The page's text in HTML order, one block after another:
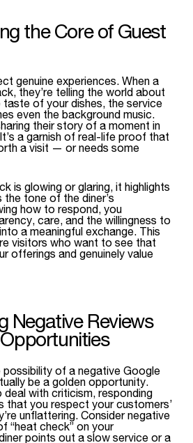
the Core of Guest
genuine experiences. When a
they’re telling the world about
of your dishes, the service
even the background music.
their story of a moment in
a garnish of real-life proof that
a visit — or needs some
is glowing or glaring, it highlights
tone of the diner’s
how to respond, you
care, and the willingness to
a meaningful exchange. This
visitors who want to see that
offerings and genuinely value
Negative Reviews
possibility of a negative Google
be a golden opportunity.
deal with criticism, responding
that you respect your customers’
unflattering. Consider negative
“heat check” on your
points out a slow service or a